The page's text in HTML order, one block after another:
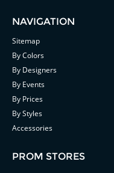
NAVIGATION
Sitemap
By Colors
By Designers
By Events
By Prices
By Styles
Accessories
PROM STORES